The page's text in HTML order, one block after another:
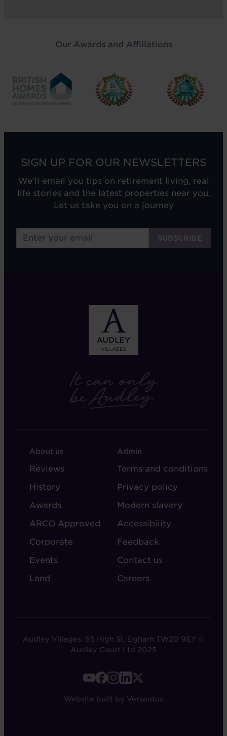
Our Awards and Affiliations
SIGN UP FOR OUR NEWSLETTERS
We'll email you tips on retirement living, real
life stories and the latest properties near you.
Let us take you on a journey
FOOTER
-
ABOUT
AUDLEY
About us
Reviews
History
Awards
ARCO Approved
Corporate
Events
Land
FOOTER
-
ADMIN
Admin
Terms and conditions
Privacy policy
Modern slavery
Accessibility
Feedback
Contact us
Careers
Audley Villages, 65 High St, Egham TW20 9EY ©
Audley Court Ltd 2025
Website built by Versantus